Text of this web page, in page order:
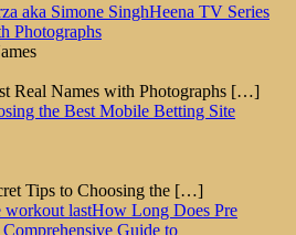
Heena TV Series
Photographs
Real Names with Photographs […]
the Best Mobile Betting Site
Tips to Choosing the […]
How Long Does Pre
Guide to